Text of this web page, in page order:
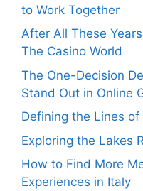
to Work Together
After All These
The Casino World
The One-Decision
Stand Out in Online
Defining the Lines
Exploring the Lakes
How to Find More
Experiences in Italy